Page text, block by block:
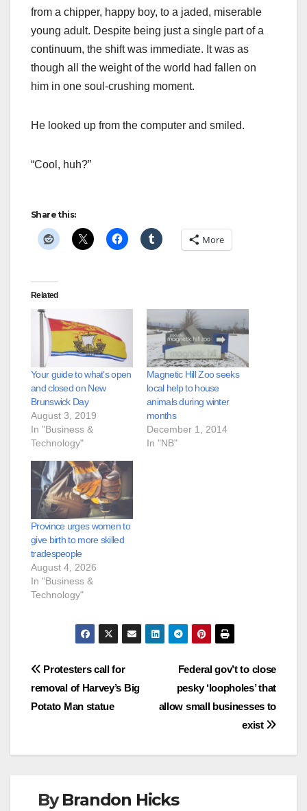
from a chipper, happy boy, to a jaded, miserable
young adult. Despite being just a single part of a
continuum, the shift was immediate. It was as
though all the weight of the world had fallen on
him in one soul-crushing moment.
He looked up from the computer and smiled.
“Cool, huh?”
Share this:
More
Related
Your guide to what’s open
and closed on New
Brunswick Day
August 3, 2019
In "Business &
Technology"
Magnetic Hill Zoo seeks
local help to house
animals during winter
months
December 1, 2014
In "NB"
Province urges women to
give birth to more skilled
tradespeople
August 4, 2026
In "Business &
Technology"
Post
navigation
Federal gov’t to close
pesky ‘loopholes’ that
allow small businesses to
exist
Protesters call for
removal of Harvey’s Big
Potato Man statue
ByBrandon Hicks